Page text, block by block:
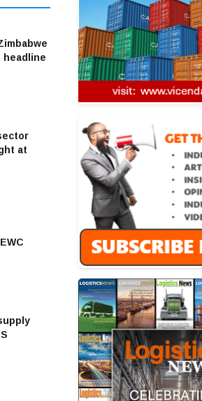
headline
at